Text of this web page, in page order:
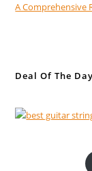
A Comprehensive
Deal Of The